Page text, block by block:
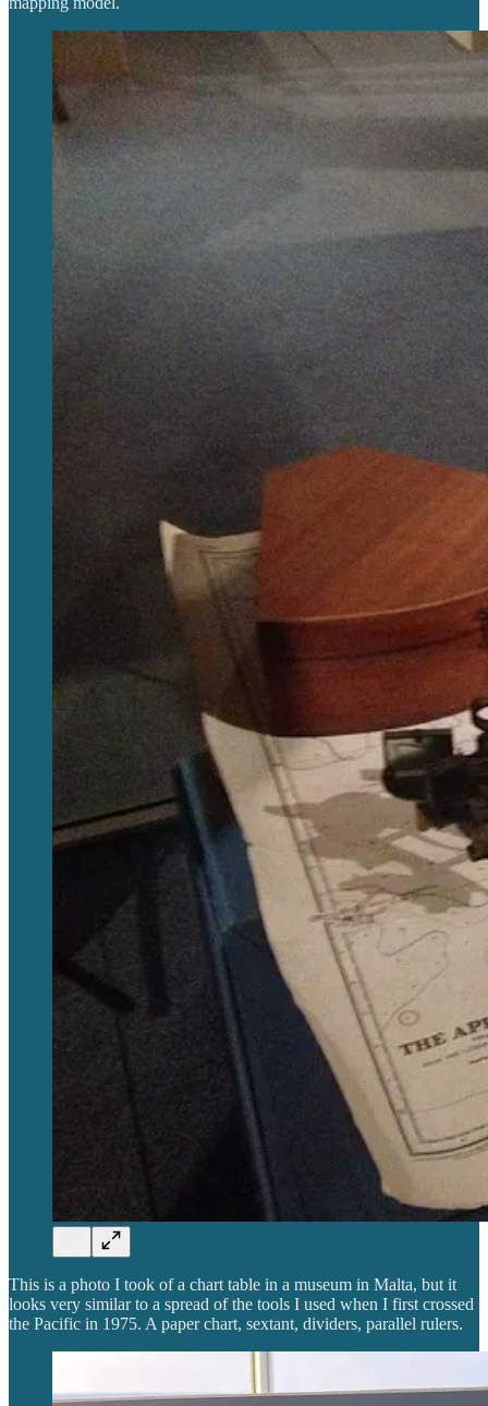
This is a photo I took of a chart table in a museum in Malta, but it
looks very similar to a spread of the tools I used when I first crossed
the Pacific in 1975. A paper chart, sextant, dividers, parallel rulers.